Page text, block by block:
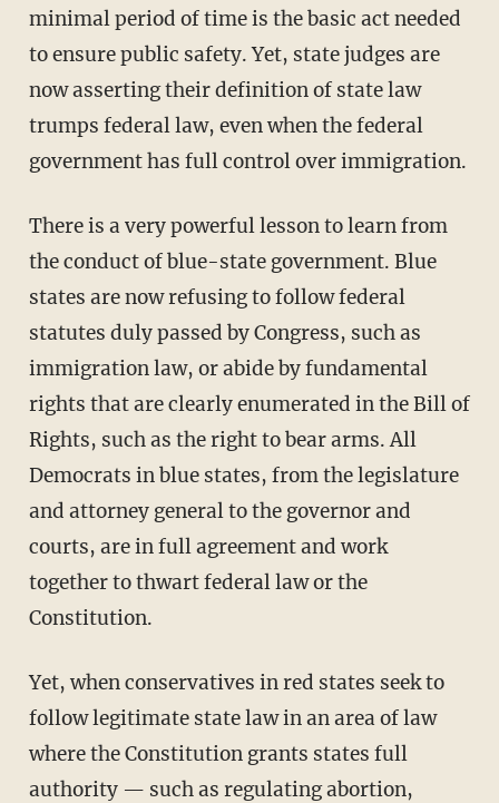
minimal period of time is the basic act needed
to ensure public safety. Yet, state judges are
now asserting their definition of state law
trumps federal law, even when the federal
government has full control over immigration.
There is a very powerful lesson to learn from
the conduct of blue-state government. Blue
states are now refusing to follow federal
statutes duly passed by Congress, such as
immigration law, or abide by fundamental
rights that are clearly enumerated in the Bill of
Rights, such as the right to bear arms. All
Democrats in blue states, from the legislature
and attorney general to the governor and
courts, are in full agreement and work
together to thwart federal law or the
Constitution.
Yet, when conservatives in red states seek to
follow legitimate state law in an area of law
where the Constitution grants states full
authority — such as regulating abortion,